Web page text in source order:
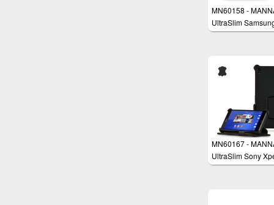
MN60158 -
UltraSlim
Galaxy Alpha 4.7'
MN60167 -
UltraSlim Sony
Z3 Case Wallet